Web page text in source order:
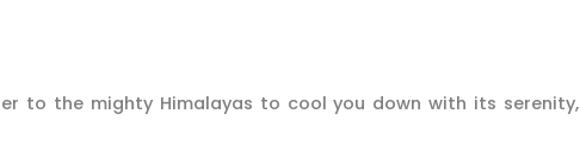
to the mighty Himalayas to cool you down with its serenity,